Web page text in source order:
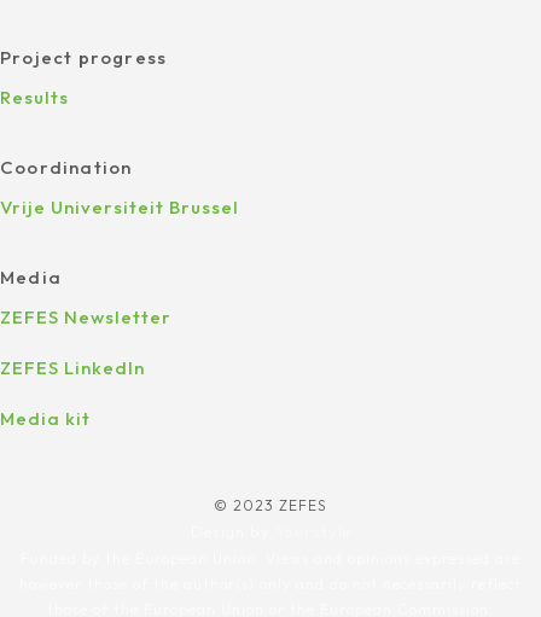
Project progress
Results
Coordination
Vrije Universiteit Brussel
Media
ZEFES Newsletter
ZEFES LinkedIn
Media kit
© 2023 ZEFES